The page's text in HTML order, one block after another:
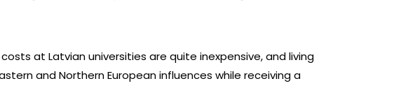
at Latvian universities are quite inexpensive, and living
and Northern European influences while receiving a